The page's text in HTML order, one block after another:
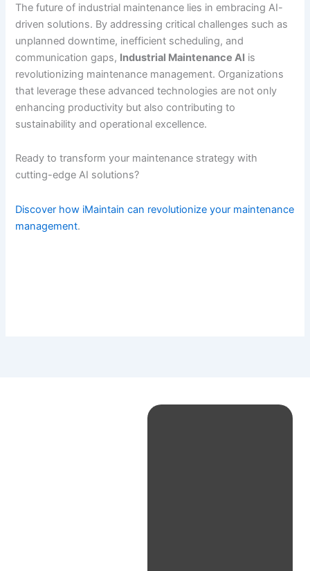
The future of industrial maintenance lies in embracing AI-
driven solutions. By addressing critical challenges such as
unplanned downtime, inefficient scheduling, and
communication gaps, Industrial Maintenance AI is
revolutionizing maintenance management. Organizations
that leverage these advanced technologies are not only
enhancing productivity but also contributing to
sustainability and operational excellence.
Ready to transform your maintenance strategy with
cutting-edge AI solutions?
Discover how iMaintain can revolutionize your maintenance
management.